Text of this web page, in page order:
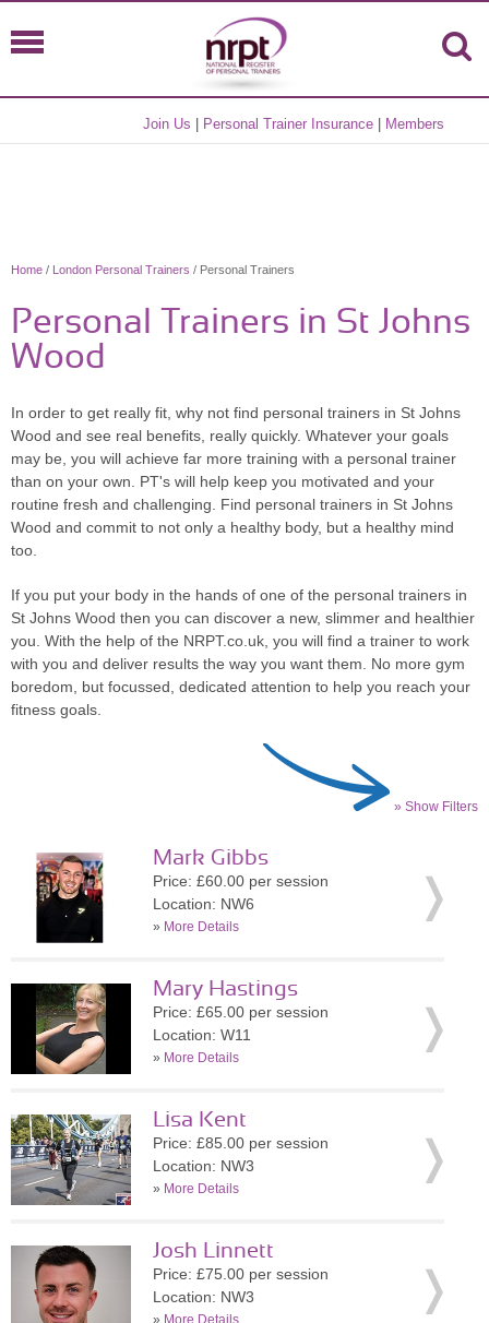
Join Us Personal Trainer Insurance Members
Home / London Personal Trainers / Personal Trainers
Personal Trainers in St Johns
Wood
In order to get really fit, why not find personal trainers in St Johns
Wood and see real benefits, really quickly. Whatever your goals
may be, you will achieve far more training with a personal trainer
than on your own. PT's will help keep you motivated and your
routine fresh and challenging. Find personal trainers in St Johns
Wood and commit to not only a healthy body, but a healthy mind
too.
If you put your body in the hands of one of the personal trainers in
St Johns Wood then you can discover a new, slimmer and healthier
you. With the help of the NRPT.co.uk, you will find a trainer to work
with you and deliver results the way you want them. No more gym
boredom, but focussed, dedicated attention to help you reach your
fitness goals.
» Show Filters
Mark Gibbs
Price: £60.00 per session
Location: NW6
» More Details
Mary Hastings
Price: £65.00 per session
Location: W11
» More Details
Lisa Kent
Price: £85.00 per session
Location: NW3
» More Details
Josh Linnett
Price: £75.00 per session
Location: NW3
» More Details